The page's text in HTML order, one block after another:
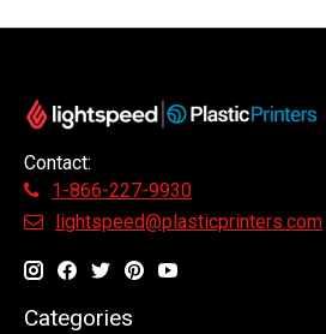
Contact:
1-866-227-9930
lightspeed@plasticprinters.com
Categories